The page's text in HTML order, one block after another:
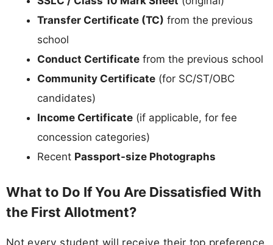
Transfer Certificate (TC) from the previous
school
Conduct Certificate from the previous school
Community Certificate (for SC/ST/OBC
candidates)
Income Certificate (if applicable, for fee
concession categories)
Recent Passport-size Photographs
What to Do If You Are Dissatisfied With
the First Allotment?
Not every student will receive their top preference